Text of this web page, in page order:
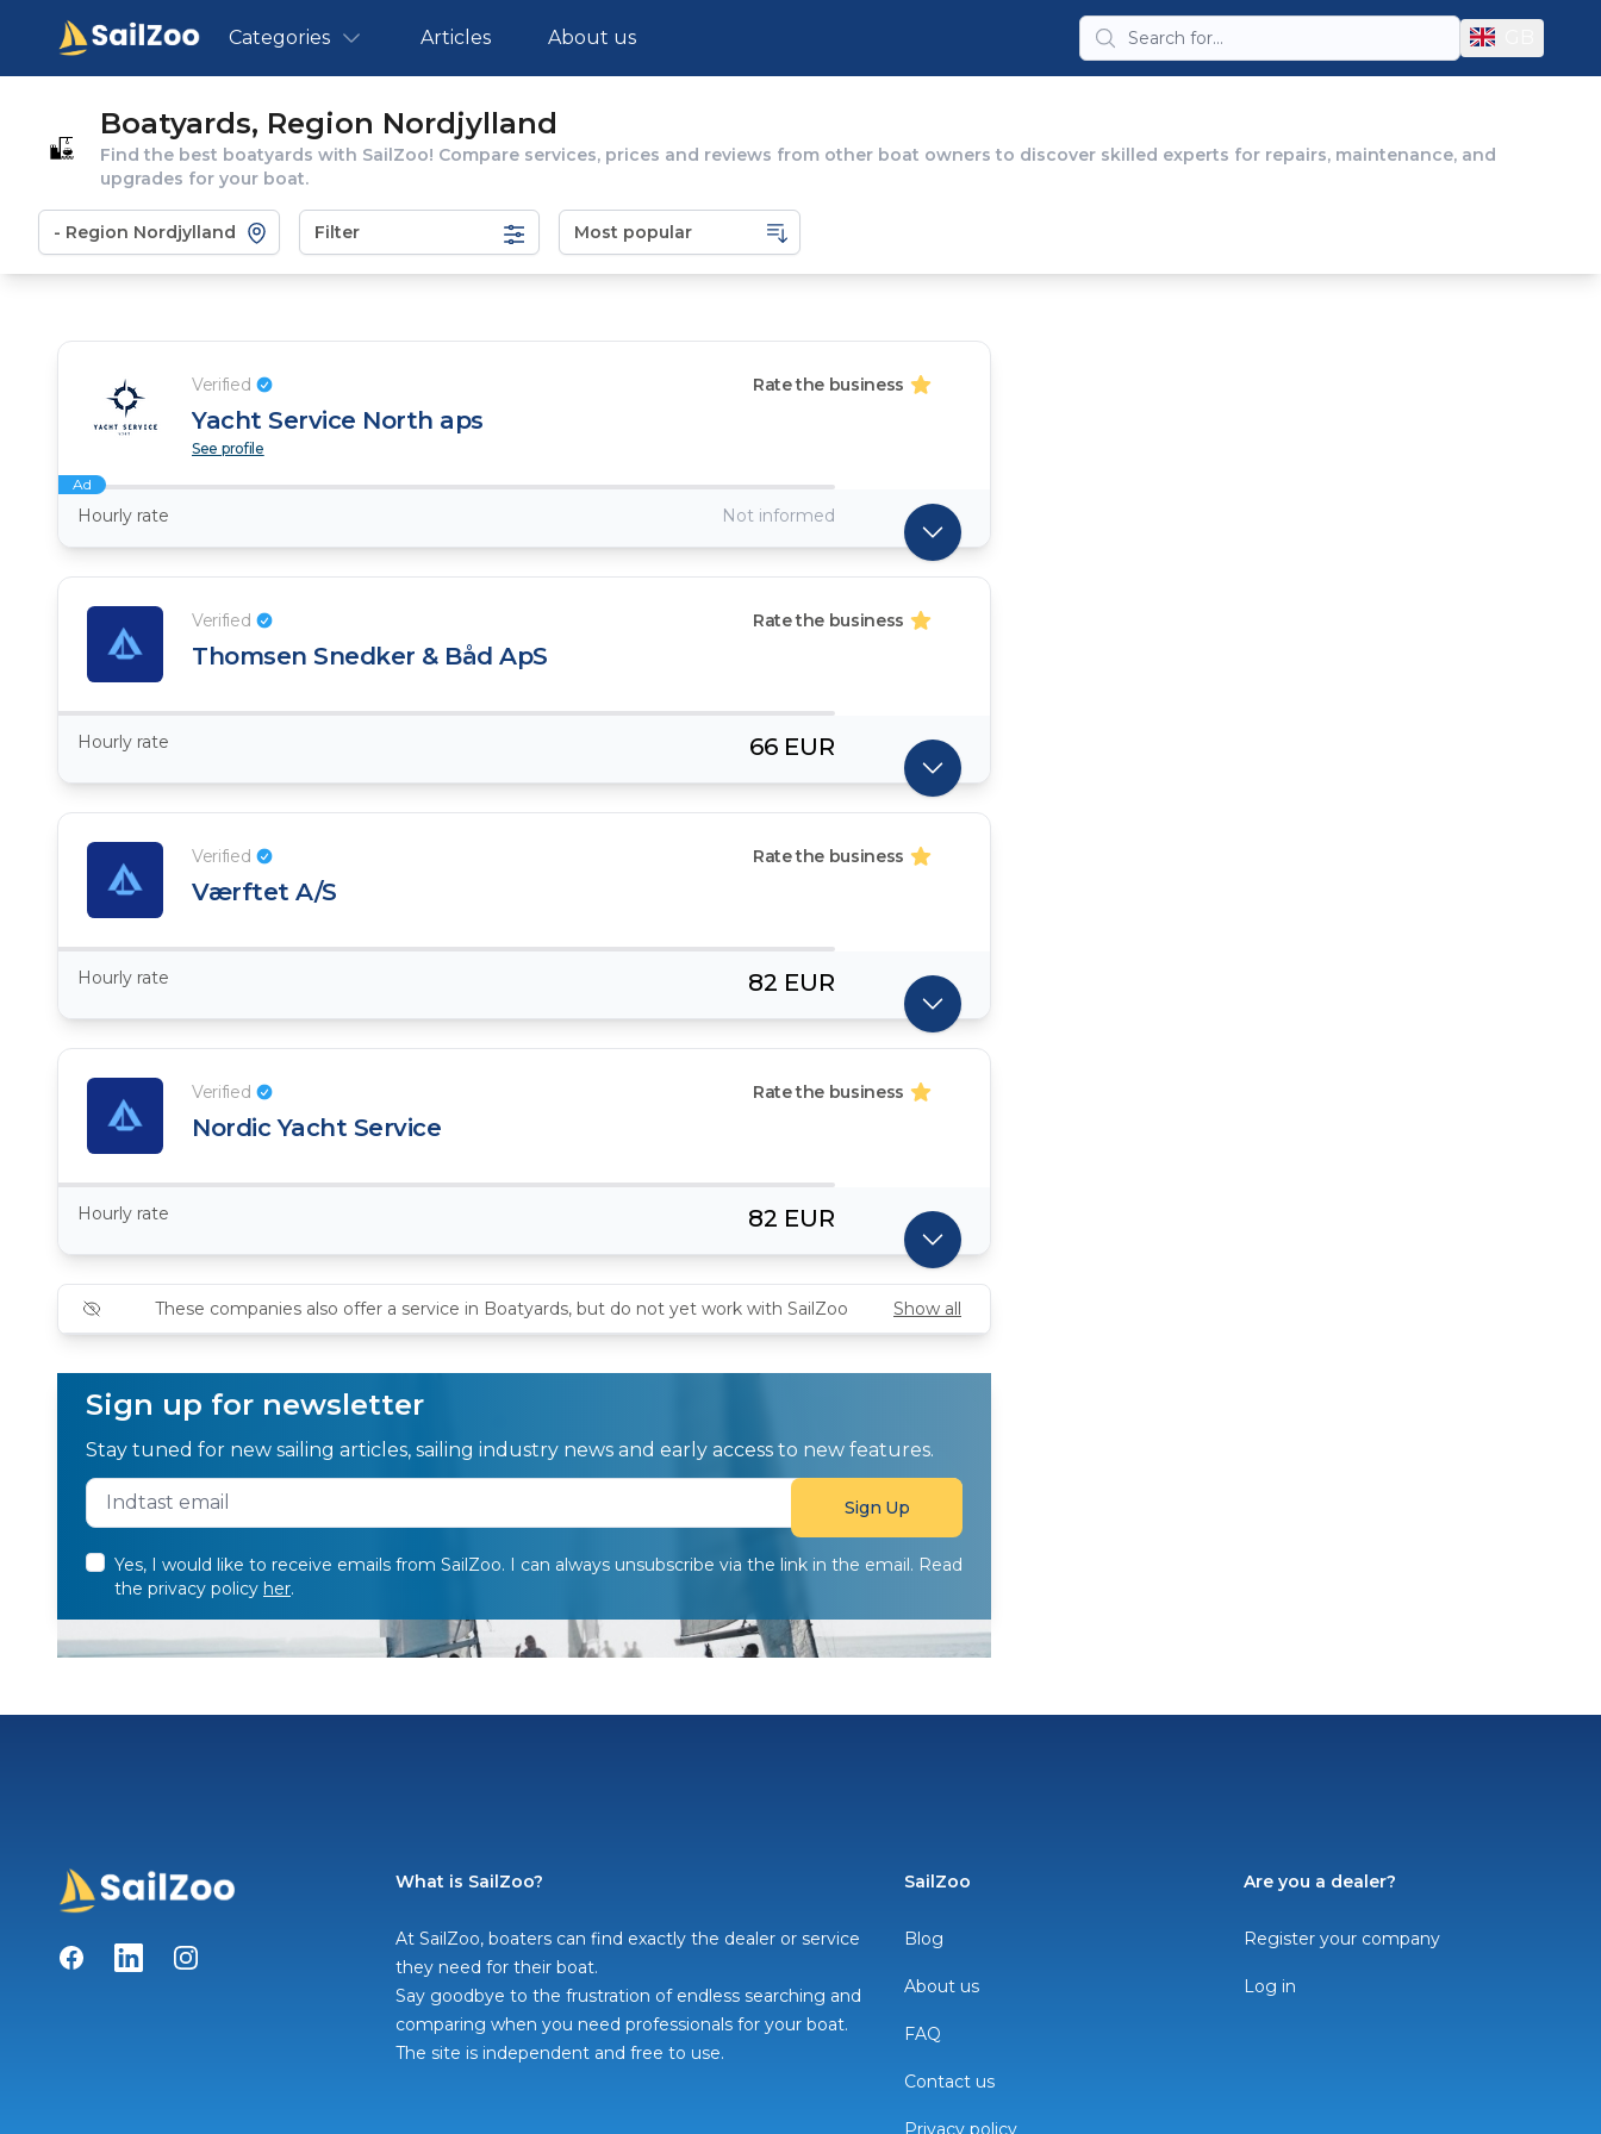
Categories Articles About us
Boatyards, Region Nordjylland
Find the best boatyards with SailZoo! Compare services, prices and reviews from other boat owners to discover skilled experts for repairs, maintenance, and
upgrades for your boat.
Filter
Verified Rate the business
Yacht Service North aps
See profile
Ad
Hourly rate Not informed
Verified Rate the business
Thomsen Snedker & Båd ApS
Hourly rate 66 EUR
Verified Rate the business
​Værftet A/S
Hourly rate 82 EUR
Verified Rate the business
Nordic Yacht Service
Hourly rate 82 EUR
These companies also offer a service in Boatyards, but do not yet work with SailZoo Show all
Sign up for newsletter
Stay tuned for new sailing articles, sailing industry news and early access to new features.
Yes, I would like to receive emails from SailZoo. I can always unsubscribe via the link in the email. Read
the privacy policy her.
FacebookLinkedInInstagram
What is SailZoo?
At SailZoo, boaters can find exactly the dealer or service
they need for their boat.
Say goodbye to the frustration of endless searching and
comparing when you need professionals for your boat.
The site is independent and free to use.
SailZoo
Blog
About us
FAQ
Contact us
Privacy policy
Are you a dealer?
Register your company
Log in